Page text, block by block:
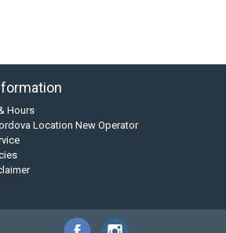
Hours
Location New Operator